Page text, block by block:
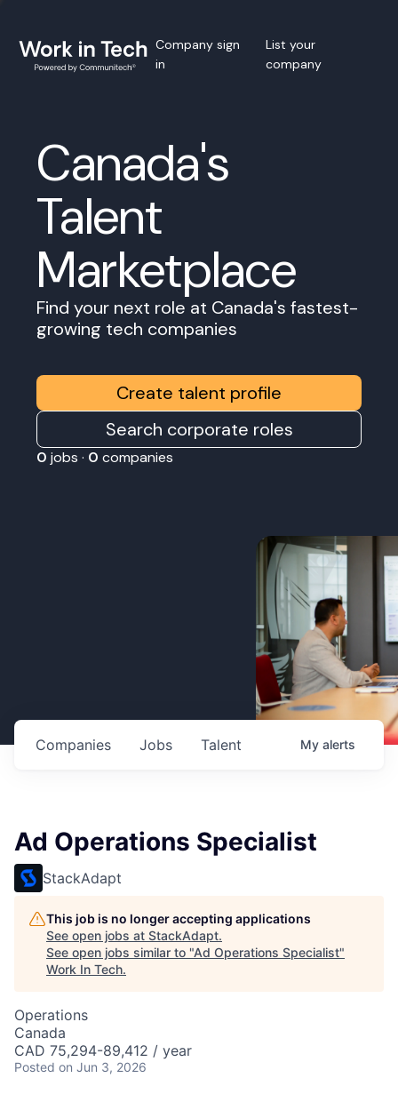
Company sign
in
List your
company
Canada's
Talent
Marketplace
Find your next role at Canada's fastest-
growing tech companies
Create talent profile
Search corporate roles
0 jobs · 0 companies
Jobs
Companies Talent My alerts
Ad Operations Specialist
StackAdapt
This job is no longer accepting applications
See open jobs at StackAdapt.
See open jobs similar to "Ad Operations Specialist"
Work In Tech.
Operations
Canada
CAD 75,294-89,412 / year
Posted on Jun 3, 2026